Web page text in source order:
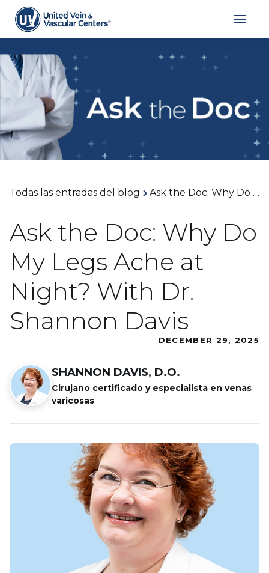
Todas las entradas del blog Ask the Doc: Why Do My Legs Ache at Night? With Dr. Shannon Davis
Ask the Doc: Why Do
My Legs Ache at
Night? With Dr.
Shannon Davis
DECEMBER 29, 2025
SHANNON DAVIS, D.O.
Cirujano certificado y especialista en venas
varicosas